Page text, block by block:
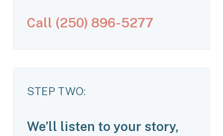
Call (250) 896-5277
STEP TWO:
We’ll listen to your story,